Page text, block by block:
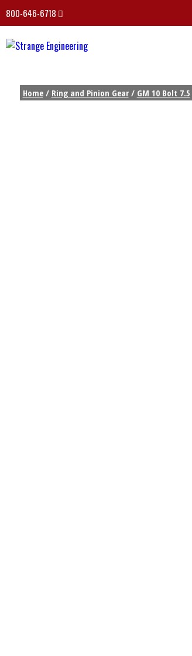
800-646-6718
Home/ Ring and Pinion Gear/ GM 10 Bolt 7.5